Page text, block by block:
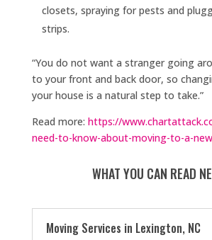
closets, spraying for pests and
strips.
“You do not want a stranger going
to your front and back door, so
your house is a natural step to take.”
Read more: https://
need-to-know-about-moving-to-a-
WHAT YOU CAN READ
Moving Services in Lexington, NC